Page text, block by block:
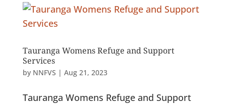
Tauranga Womens Refuge and Support
Services
by NNFVS | Aug 21, 2023
Tauranga Womens Refuge and Support